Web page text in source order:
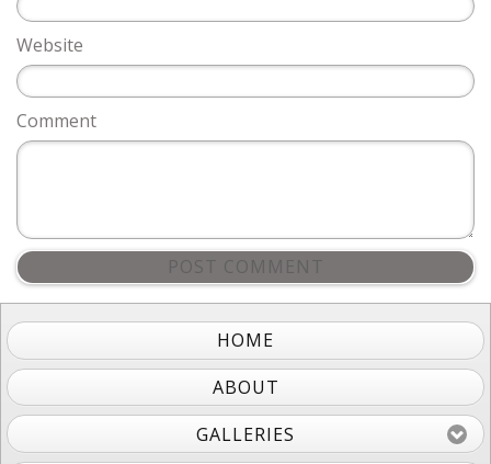
Website
Comment
POST COMMENT
HOME
ABOUT
GALLERIES